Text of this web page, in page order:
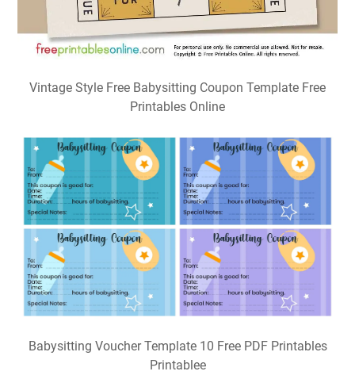
Vintage Style Free Babysitting Coupon Template Free
Printables Online
Babysitting Voucher Template 10 Free PDF Printables
Printablee